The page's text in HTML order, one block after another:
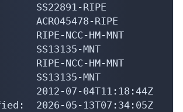
SS22891-RIPE
ACRO45478-RIPE
RIPE-NCC-HM-MNT
SS13135-MNT
RIPE-NCC-HM-MNT
SS13135-MNT
2012-07-04T11:18:44Z
2026-05-13T07:34:05Z